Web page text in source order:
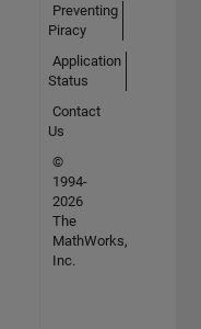
Preventing
Piracy
Application
Status
Contact
Us
©
1994-
2026
The
MathWorks,
Inc.